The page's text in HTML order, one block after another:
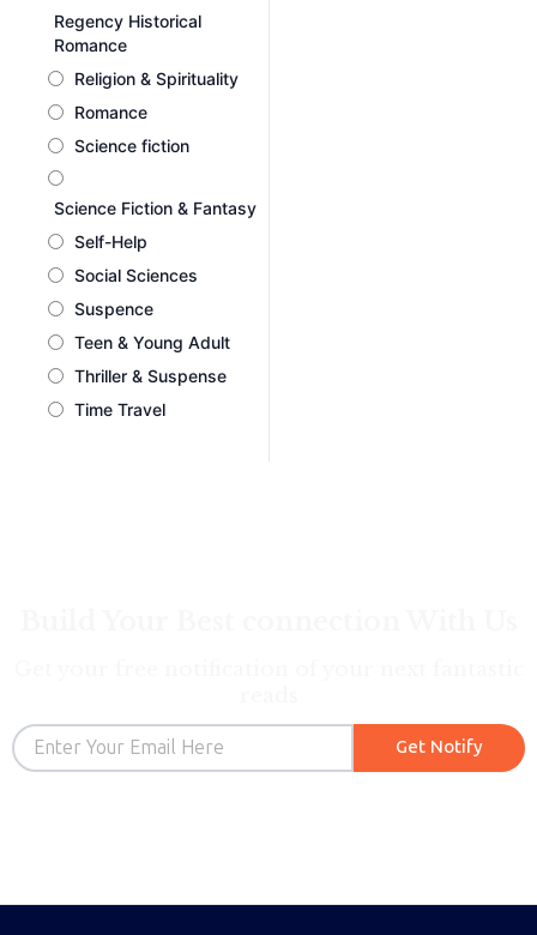
Regency Historical
Romance
Religion & Spirituality
Romance
Science fiction
Science Fiction & Fantasy
Self-Help
Social Sciences
Suspence
Teen & Young Adult
Thriller & Suspense
Time Travel
Email
Get Notify